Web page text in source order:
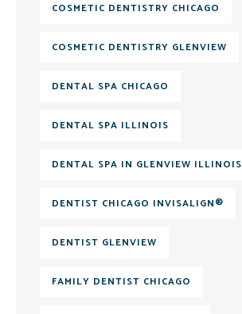
COSMETIC DENTISTRY CHICAGO
COSMETIC DENTISTRY GLENVIEW
DENTAL SPA CHICAGO
DENTAL SPA ILLINOIS
DENTAL SPA IN GLENVIEW ILLINOIS
DENTIST CHICAGO INVISALIGN®
DENTIST GLENVIEW
FAMILY DENTIST CHICAGO